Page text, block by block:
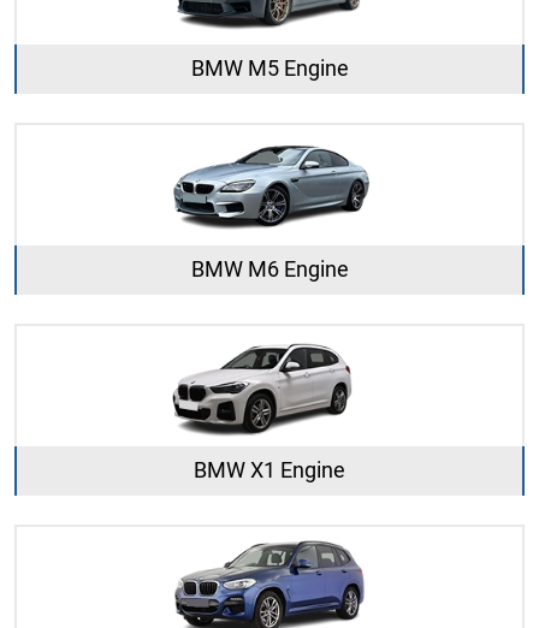
BMW M5 Engine
BMW M6 Engine
BMW X1 Engine